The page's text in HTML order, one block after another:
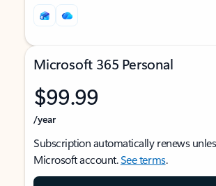
Microsoft 365 Personal
$99.99
/year
Subscription automatically renews
Microsoft account.See terms.